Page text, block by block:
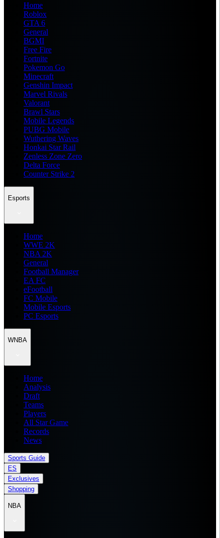
Home
Roblox
GTA 6
General
BGMI
Free Fire
Fortnite
Pokemon Go
Minecraft
Genshin Impact
Marvel Rivals
Valorant
Brawl Stars
Mobile Legends
PUBG Mobile
Wuthering Waves
Honkai Star Rail
Zenless Zone Zero
Delta Force
Counter Strike 2
Esports
Home
WWE 2K
NBA 2K
General
Football Manager
EA FC
eFootball
FC Mobile
Mobile Esports
PC Esports
WNBA
Home
Analysis
Draft
Teams
Players
All Star Game
Records
News
Sports Guide
ES
Exclusives
Shopping
NBA